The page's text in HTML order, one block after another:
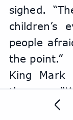
sighed.
children’s
people
the point.”
King Mark
the eyes.
Randall